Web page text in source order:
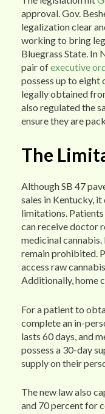
approval. Gov.
legalization clear
working to bring
Bluegrass State. In
pair ofexecutive
possess up to eight
legally obtained
also regulated the
ensure they are
The
Although SB 47
sales in Kentucky,
limitations.
can receive doctor
medicinal
remain prohibited.
access raw
Additionally, home
For a patient to
complete an in-
lasts 60 days, and
possess a 30-day
supply on their
The new law also
and 70 percent for